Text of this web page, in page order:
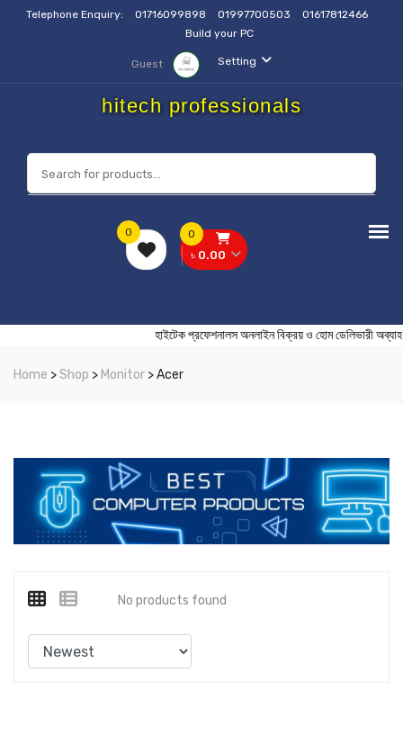
Telephone Enquiry: 01716099898 01997700503
01617812466
Build your PC
Setting
Guest
hitech professionals
0
৳ 0.00
0
হাইটেক প্রফেশনালস অনলাইন বিক্রয় ও হোম
Home >Shop > Monitor > Acer
No products found